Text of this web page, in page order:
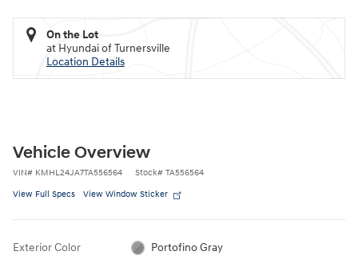
On the Lot
at Hyundai of Turnersville
Location Details
Vehicle Overview
VIN# KMHL24JA7TA556564 Stock# TA556564
View Full Specs View Window Sticker
Exterior Color Portofino Gray